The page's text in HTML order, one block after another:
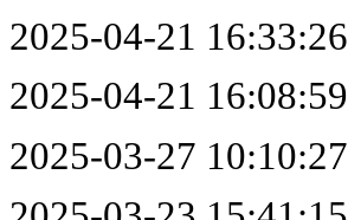
2025-04-21 16:33:26
2025-04-21 16:08:59
2025-03-27 10:10:27